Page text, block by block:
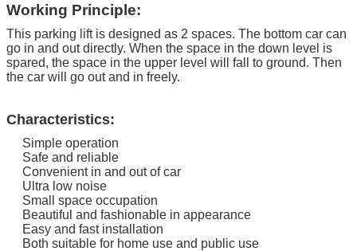
Working Principle:
This parking lift is designed as 2 spaces. The bottom car can
go in and out directly. When the space in the down level is
spared, the space in the upper level will fall to ground. Then
the car will go out and in freely.
Characteristics:
Simple operation
Safe and reliable
Convenient in and out of car
Ultra low noise
Small space occupation
Beautiful and fashionable in appearance
Easy and fast installation
Both suitable for home use and public use